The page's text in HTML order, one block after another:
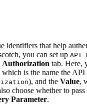
identifiers that help
you can set up API
Authorization tab. Here,
which is the name the
), and the Value,
choose whether to
Parameter.